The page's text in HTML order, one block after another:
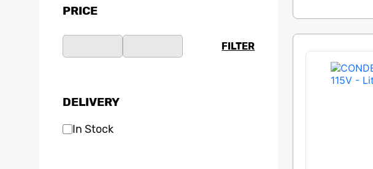
PRICE
FILTER
DELIVERY
In Stock